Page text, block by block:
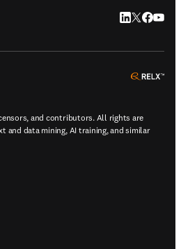
LinkedIn
Twitter
and contributors. All rights are
and data mining, AI training, and similar